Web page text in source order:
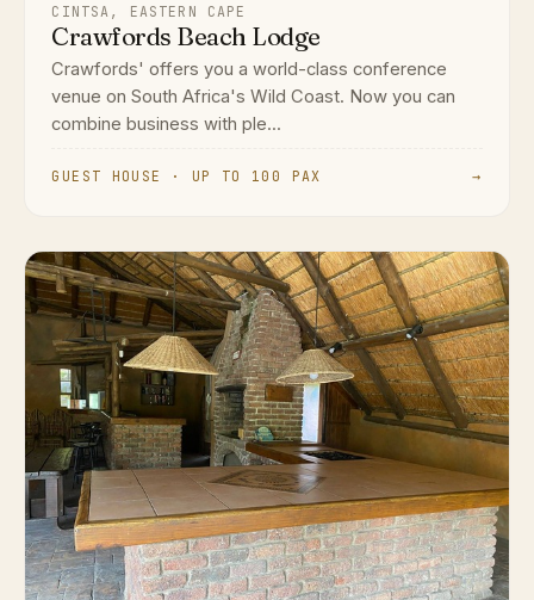
CINTSA, EASTERN CAPE
Crawfords Beach Lodge
Crawfords' offers you a world-class conference
venue on South Africa's Wild Coast. Now you can
combine business with ple...
GUEST HOUSE · UP TO 100 PAX →